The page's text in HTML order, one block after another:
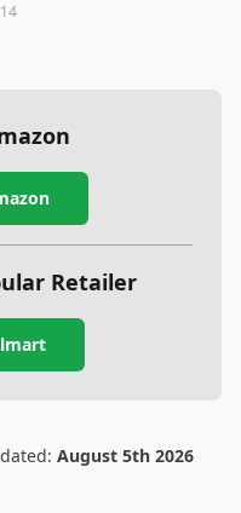
Retailer
August 5th 2026